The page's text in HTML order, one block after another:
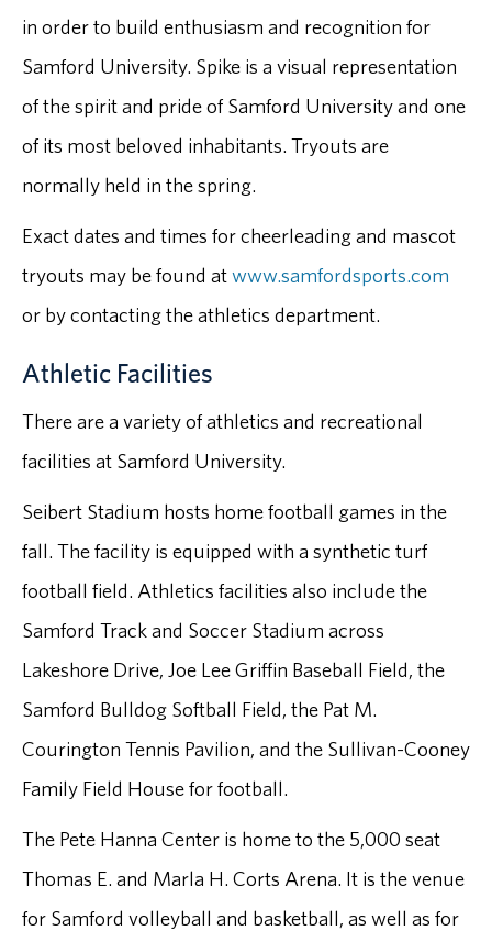
in order to build enthusiasm and recognition for
Samford University. Spike is a visual representation
of the spirit and pride of Samford University and one
of its most beloved inhabitants. Tryouts are
normally held in the spring.
Exact dates and times for cheerleading and mascot
tryouts may be found atwww.samfordsports.com
or by contacting the athletics department.
Athletic Facilities
There are a variety of athletics and recreational
facilities at Samford University.
Seibert Stadium hosts home football games in the
fall. The facility is equipped with a synthetic turf
football field. Athletics facilities also include the
Samford Track and Soccer Stadium across
Lakeshore Drive, Joe Lee Griffin Baseball Field, the
Samford Bulldog Softball Field, the Pat M.
Courington Tennis Pavilion, and the Sullivan-Cooney
Family Field House for football.
The Pete Hanna Center is home to the 5,000 seat
Thomas E. and Marla H. Corts Arena. It is the venue
for Samford volleyball and basketball, as well as for